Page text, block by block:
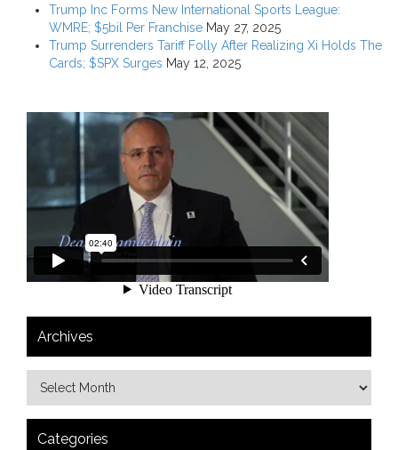
Trump Inc Forms New International Sports League:
WMRE; $5bil Per Franchise May 27, 2025
Trump Surrenders Tariff Folly After Realizing Xi Holds The
Cards; $SPX Surges May 12, 2025
Archives
Categories